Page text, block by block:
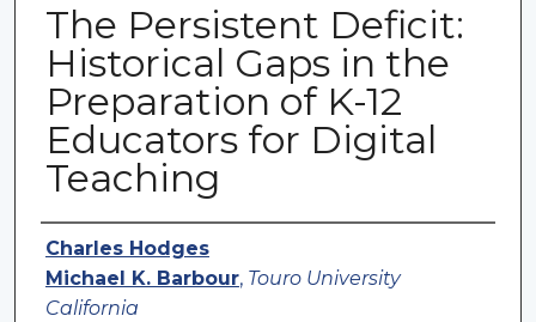
The Persistent Deficit:
Historical Gaps in the
Preparation of K-12
Educators for Digital
Teaching
Authors
Charles Hodges
Michael K. Barbour, Touro University
California